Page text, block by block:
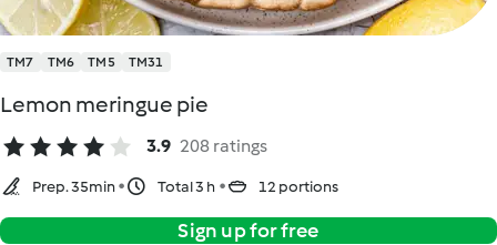
TM7 TM6 TM5 TM31
Lemon meringue pie
3.9 208 ratings
Prep. 35min Total 3 h 12 portions
Sign up for free